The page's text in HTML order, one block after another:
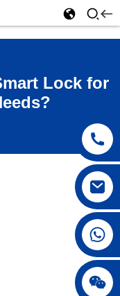
Lock for